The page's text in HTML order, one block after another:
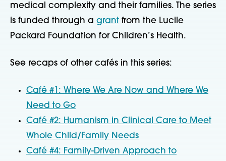
medical complexity and their families. The series
is funded through a grant from the Lucile
Packard Foundation for Children’s Health.
See recaps of other cafés in this series:
Café #1: Where We Are Now and Where We
Need to Go
Café #2: Humanism in Clinical Care to Meet
Whole Child/Family Needs
Café #4: Family-Driven Approach to